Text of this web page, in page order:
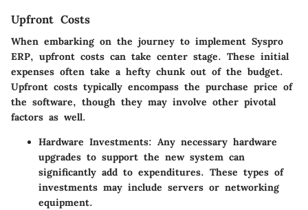
Upfront Costs
When embarking on the journey to implement Syspro
ERP, upfront costs can take center stage. These initial
expenses often take a hefty chunk out of the budget.
Upfront costs typically encompass the purchase price of
the software, though they may involve other pivotal
factors as well.
Hardware Investments: Any necessary hardware
upgrades to support the new system can
significantly add to expenditures. These types of
investments may include servers or networking
equipment.